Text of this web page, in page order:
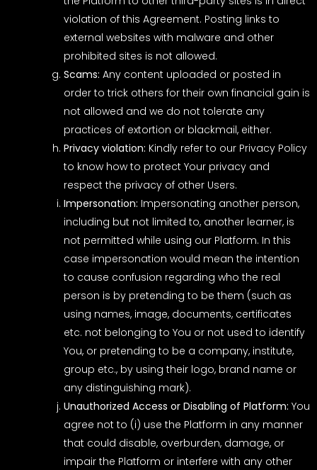
violation of this Agreement. Posting links to
external websites with malware and other
prohibited sites is not allowed.
Scams: Any content uploaded or posted in
order to trick others for their own financial gain is
not allowed and we do not tolerate any
practices of extortion or blackmail, either.
Privacy violation: Kindly refer to our Privacy Policy
to know how to protect Your privacy and
respect the privacy of other Users.
Impersonation: Impersonating another person,
including but not limited to, another learner, is
not permitted while using our Platform. In this
case impersonation would mean the intention
to cause confusion regarding who the real
person is by pretending to be them (such as
using names, image, documents, certificates
etc. not belonging to You or not used to identify
You, or pretending to be a company, institute,
group etc., by using their logo, brand name or
any distinguishing mark).
Unauthorized Access or Disabling of Platform: You
agree not to (i) use the Platform in any manner
that could disable, overburden, damage, or
impair the Platform or interfere with any other